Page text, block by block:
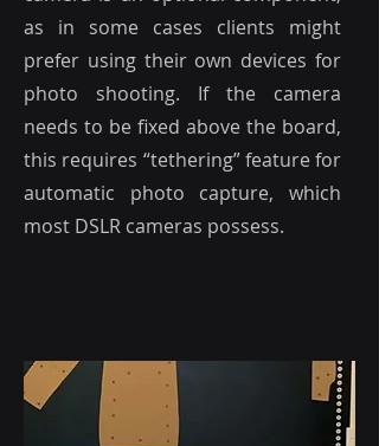
as in some cases clients might
prefer using their own devices for
photo shooting. If the camera
needs to be fixed above the board,
this requires “tethering” feature for
automatic photo capture, which
most DSLR cameras possess.